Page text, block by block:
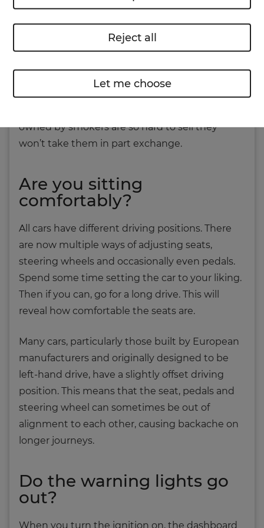
And don’t forget to see if the ashtray has been
used. If a car smells of smoke, it’s unlikely you’ll
owned by smokers are so hard to sell they
won’t take them in part exchange.
Are you sitting
comfortably?
All cars have different driving positions. There
are now multiple ways of adjusting seats,
steering wheels and occasionally even pedals.
Spend some time setting the car to your liking.
Then if you can, go for a long drive. This will
reveal how comfortable the seats are.
Many cars, particularly those built by European
manufacturers and originally designed to be
left-hand drive, have a slightly offset driving
position. This means that the seat, pedals and
steering wheel can sometimes be out of
alignment to each other, causing backache on
longer journeys.
Do the warning lights go
out?
When you turn the ignition on, the dashboard
Let me choose
Reject all